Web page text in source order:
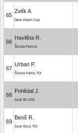
65
Zelík A.
Opel Adam Cup
66
Havlišta R.
Škoda Felicia
67
Urban P.
Škoda Fabia TDI
68
Pohlídal J.
Audi 80 GTE
69
Benš R.
Seat Ibiza TDI